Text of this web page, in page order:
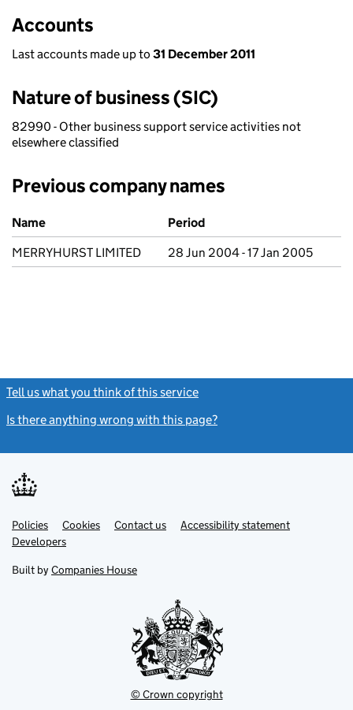
Accounts
Last accounts made up to 31 December 2011
Nature of business (SIC)
82990 - Other business support service activities not
elsewhere classified
Previous company names
Previous company names
Name
Period
MERRYHURST LIMITED
28 Jun 2004 - 17 Jan 2005
Tell us what you think of this service
Is there anything wrong with this page?
Support links
PoliciesLink
opens
in
tab
Cookies Contact usLinkAccessibility statement
DevelopersLink
in
new
Built by Companies House
© Crown copyright